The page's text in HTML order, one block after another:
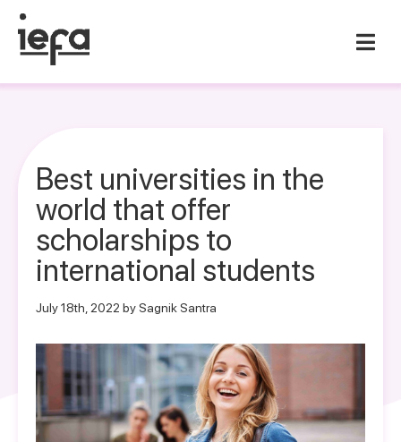
Best universities in the
world that offer
scholarships to
international students
July 18th, 2022 by Sagnik Santra